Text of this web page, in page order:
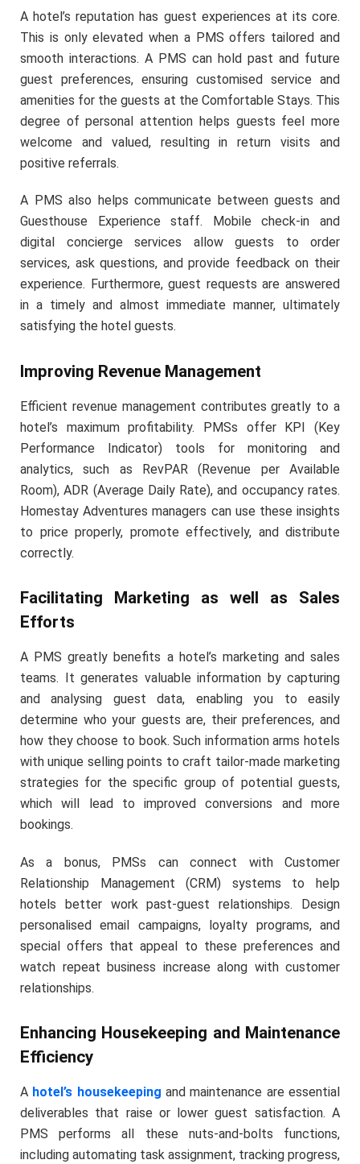
A hotel’s reputation has guest experiences at its core.
This is only elevated when a PMS offers tailored and
smooth interactions. A PMS can hold past and future
guest preferences, ensuring customised service and
amenities for the guests at the Comfortable Stays. This
degree of personal attention helps guests feel more
welcome and valued, resulting in return visits and
positive referrals.
A PMS also helps communicate between guests and
Guesthouse Experience staff. Mobile check-in and
digital concierge services allow guests to order
services, ask questions, and provide feedback on their
experience. Furthermore, guest requests are answered
in a timely and almost immediate manner, ultimately
satisfying the hotel guests.
Improving Revenue Management
Efficient revenue management contributes greatly to a
hotel’s maximum profitability. PMSs offer KPI (Key
Performance Indicator) tools for monitoring and
analytics, such as RevPAR (Revenue per Available
Room), ADR (Average Daily Rate), and occupancy rates.
Homestay Adventures managers can use these insights
to price properly, promote effectively, and distribute
correctly.
Facilitating Marketing as well as Sales
Efforts
A PMS greatly benefits a hotel’s marketing and sales
teams. It generates valuable information by capturing
and analysing guest data, enabling you to easily
determine who your guests are, their preferences, and
how they choose to book. Such information arms hotels
with unique selling points to craft tailor-made marketing
strategies for the specific group of potential guests,
which will lead to improved conversions and more
bookings.
As a bonus, PMSs can connect with Customer
Relationship Management (CRM) systems to help
hotels better work past-guest relationships. Design
personalised email campaigns, loyalty programs, and
special offers that appeal to these preferences and
watch repeat business increase along with customer
relationships.
Enhancing Housekeeping and Maintenance
Efficiency
A hotel’s housekeeping and maintenance are essential
deliverables that raise or lower guest satisfaction. A
PMS performs all these nuts-and-bolts functions,
including automating task assignment, tracking progress,